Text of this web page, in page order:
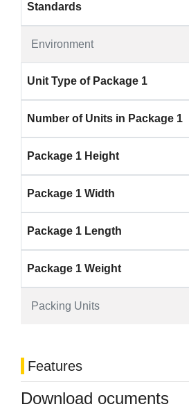
Environment
Standards
Packing Units
Unit Type of Package 1
Number of Units in Package 1
Package 1 Height
Package 1 Width
Package 1 Length
Package 1 Weight
Features
Download ocuments